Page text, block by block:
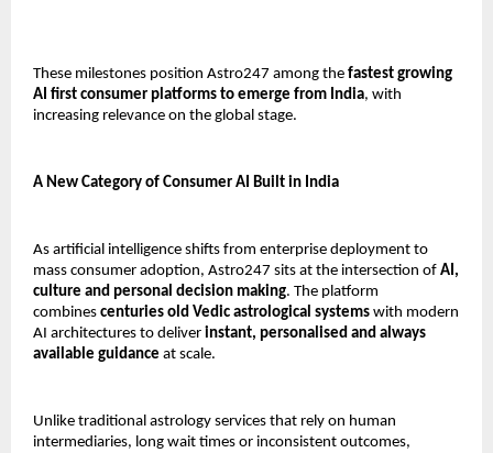
These milestones position Astro247 among the fastest growing
AI first consumer platforms to emerge from India, with
increasing relevance on the global stage.
A New Category of Consumer AI Built in India
As artificial intelligence shifts from enterprise deployment to
mass consumer adoption, Astro247 sits at the intersection of AI,
culture and personal decision making. The platform
combines centuries old Vedic astrological systems with modern
AI architectures to deliver instant, personalised and always
available guidance at scale.
Unlike traditional astrology services that rely on human
intermediaries, long wait times or inconsistent outcomes,